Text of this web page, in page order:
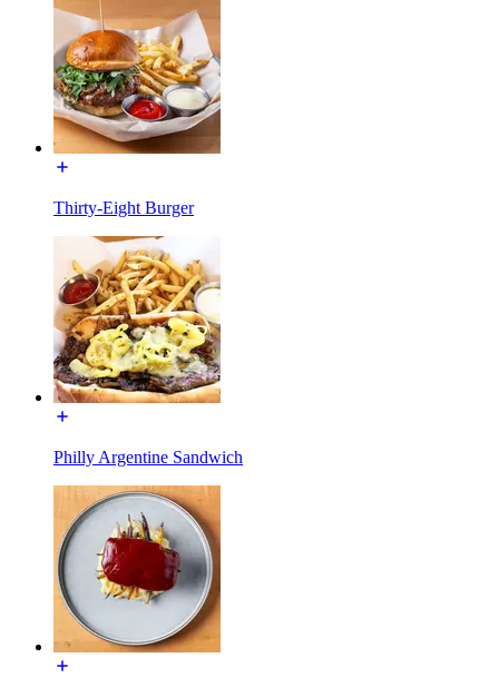
Thirty-Eight Burger
Philly Argentine Sandwich